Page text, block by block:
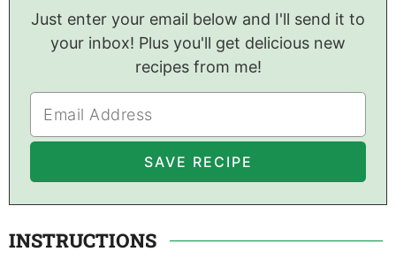
Just enter your email below and I'll send it to
your inbox! Plus you'll get delicious new
recipes from me!
INSTRUCTIONS